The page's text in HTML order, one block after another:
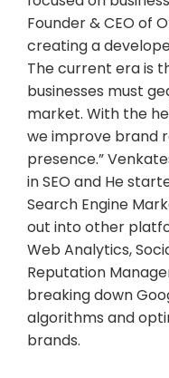
Founder & CEO of
creating a
The current era is
businesses must
market. With the
we improve brand
presence.”
in SEO and He
Search Engine
out into other
Web Analytics,
Reputation
breaking down
algorithms and
brands.